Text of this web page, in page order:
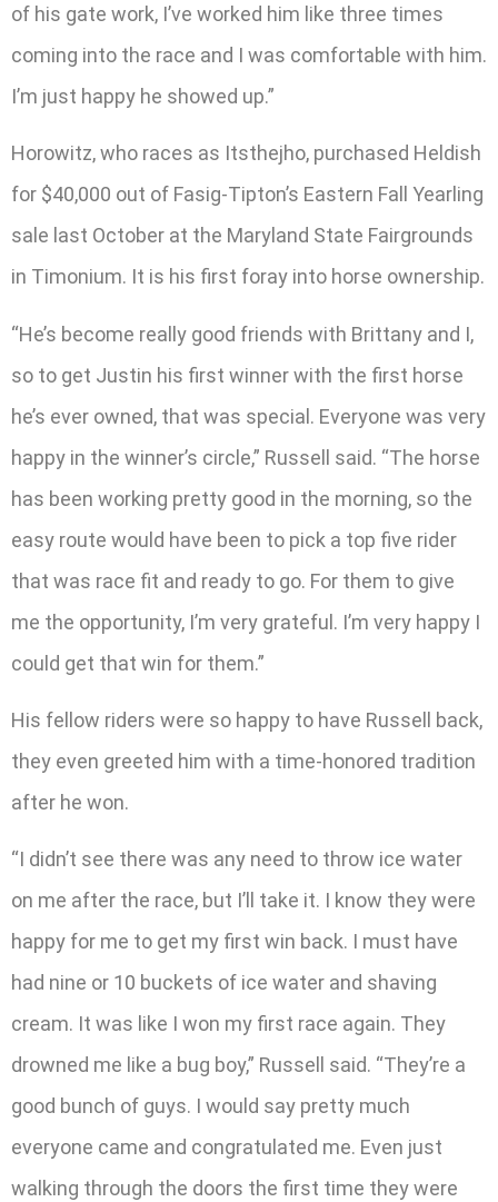
of his gate work, I’ve worked him like three times
coming into the race and I was comfortable with him.
I’m just happy he showed up.”
Horowitz, who races as Itsthejho, purchased Heldish
for $40,000 out of Fasig-Tipton’s Eastern Fall Yearling
sale last October at the Maryland State Fairgrounds
in Timonium. It is his first foray into horse ownership.
“He’s become really good friends with Brittany and I,
so to get Justin his first winner with the first horse
he’s ever owned, that was special. Everyone was very
happy in the winner’s circle,” Russell said. “The horse
has been working pretty good in the morning, so the
easy route would have been to pick a top five rider
that was race fit and ready to go. For them to give
me the opportunity, I’m very grateful. I’m very happy I
could get that win for them.”
His fellow riders were so happy to have Russell back,
they even greeted him with a time-honored tradition
after he won.
“I didn’t see there was any need to throw ice water
on me after the race, but I’ll take it. I know they were
happy for me to get my first win back. I must have
had nine or 10 buckets of ice water and shaving
cream. It was like I won my first race again. They
drowned me like a bug boy,” Russell said. “They’re a
good bunch of guys. I would say pretty much
everyone came and congratulated me. Even just
walking through the doors the first time they were